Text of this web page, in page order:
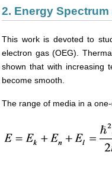
2. Energy
This work is devoted to
electron gas (OEG).
shown that with increasing
become smooth.
The range of media in a